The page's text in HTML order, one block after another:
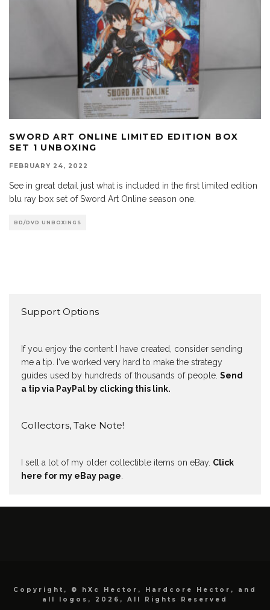
SWORD ART ONLINE LIMITED EDITION BOX
SET 1 UNBOXING
FEBRUARY 24, 2022
See in great detail just what is included in the first limited edition
blu ray box set of Sword Art Online season one.
BD/DVD UNBOXINGS
Support Options
If you enjoy the content I have created, consider sending
me a tip. I've worked very hard to make the strategy
guides used by hundreds of thousands of people. Send
a tip via PayPal by clicking this link.
Collectors, Take Note!
I sell a lot of my older collectible items on eBay. Click
here for my eBay page.
Copyright, © hXc Hector, Hardcore Hector, and
all logos, 2026, All Rights Reserved